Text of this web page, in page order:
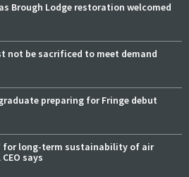
Brough Lodge restoration welcomed
not be sacrificed to meet demand
preparing for Fringe debut
for long-term sustainability of air
says